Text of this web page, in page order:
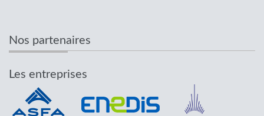
Nos partenaires
Les entreprises